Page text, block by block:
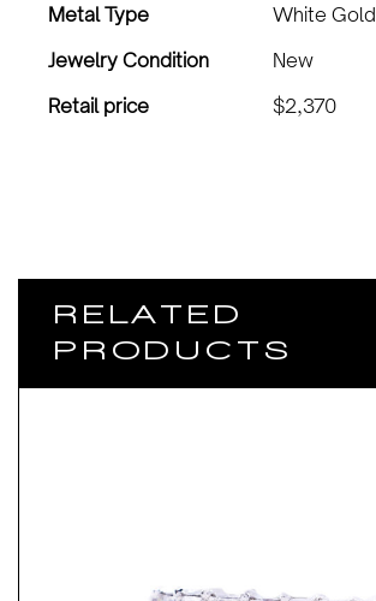
Metal Type
White Gold
Jewelry Condition
New
Retail price
$2,370
RELATED
PRODUCTS